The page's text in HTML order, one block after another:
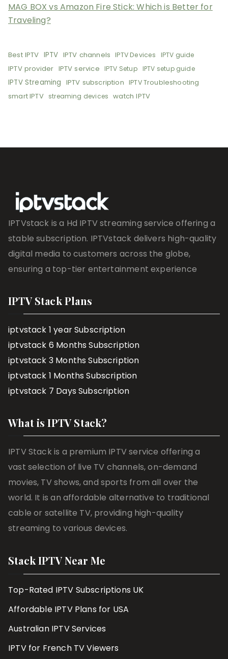
MAG BOX vs Amazon Fire Stick: Which is Better for
Traveling?
Best IPTV IPTV IPTV channels IPTV Devices IPTV guide
IPTV provider IPTV service IPTV Setup IPTV setup guide
IPTV Streaming IPTV subscription IPTV Troubleshooting
smart IPTV streaming devices watch IPTV
IPTVstack is a Hd IPTV streaming service offering a
stable subscription. IPTVstack delivers high-quality
digital media to customers across the globe,
ensuring a top-tier entertainment experience
IPTV Stack Plans
iptvstack 1 year Subscription
iptvstack 6 Months Subscription
iptvstack 3 Months Subscription
iptvstack 1 Months Subscription
iptvstack 7 Days Subscription
What is IPTV Stack?
IPTV Stack is a premium IPTV service offering a
vast selection of live TV channels, on-demand
movies, TV shows, and sports from all over the
world. It is an affordable alternative to traditional
cable or satellite TV, providing high-quality
streaming to various devices.
Stack IPTV Near Me
Top-Rated IPTV Subscriptions UK
Affordable IPTV Plans for USA
Australian IPTV Services
IPTV for French TV Viewers